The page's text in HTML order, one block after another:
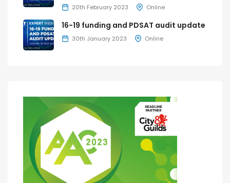
20th February 2023 Online
16-19 funding and PDSAT audit update
30th January 2023 Online